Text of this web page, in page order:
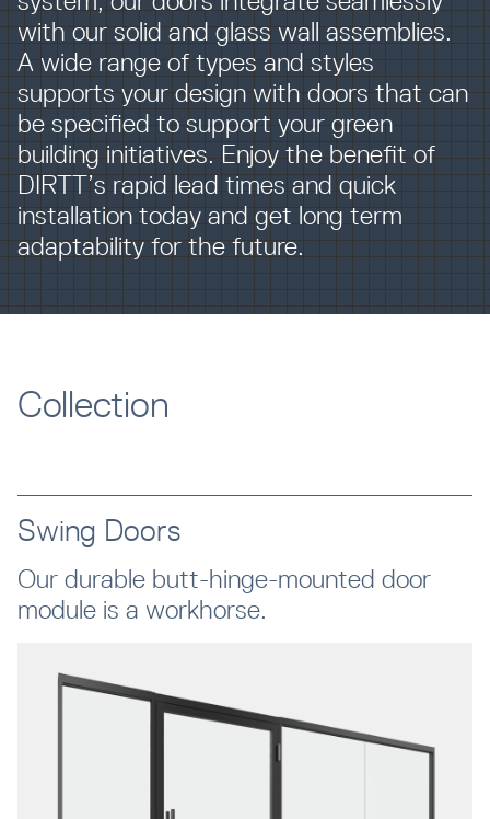
with our solid and glass wall assemblies.
A wide range of types and styles
supports your design with doors that can
be specified to support your green
building initiatives. Enjoy the benefit of
DIRTT’s rapid lead times and quick
installation today and get long term
adaptability for the future.
Collection
Swing Doors
Our durable butt-hinge-mounted door
module is a workhorse.